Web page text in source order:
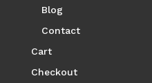
Blog
Contact
Cart
Checkout